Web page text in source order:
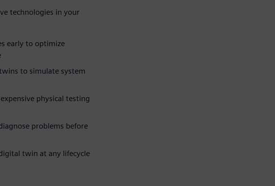
technologies in your
early to optimize
to simulate system
physical testing
problems before
twin at any lifecycle